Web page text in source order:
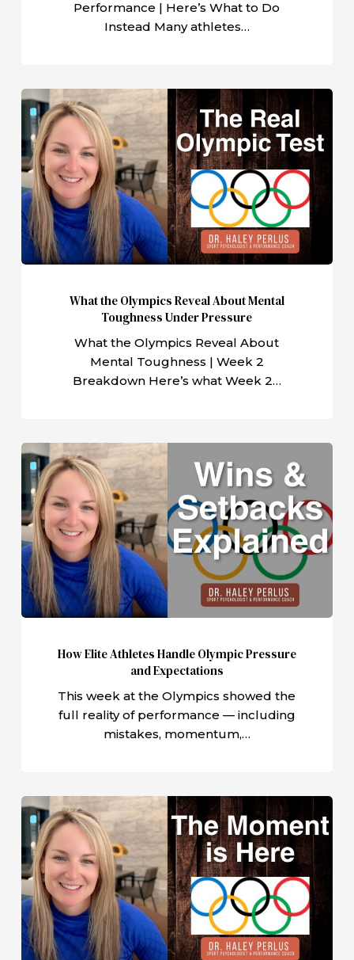
Performance | Here’s What to Do
Instead Many athletes…
What
the
Olympics
Reveal
About
Mental
Toughness
Under
Pressure
What the Olympics Reveal About Mental
Toughness Under Pressure
What the Olympics Reveal About
Mental Toughness | Week 2
Breakdown Here’s what Week 2…
Elite
Athletes
Handle
Olympic
Pressure
and
Expectations
How Elite Athletes Handle Olympic Pressure
and Expectations
This week at the Olympics showed the
full reality of performance — including
mistakes, momentum,…
The
Olympics
Begin
|
Mindset
Principles
Olympians
Use